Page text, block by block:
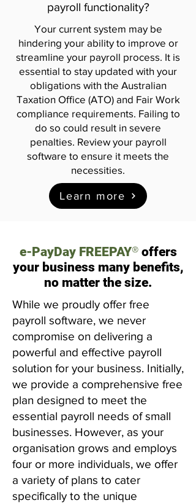
payroll functionality?
Your current system may be
hindering your ability to improve or
streamline your payroll process. It is
essential to stay updated with your
obligations with the Australian
Taxation Office (ATO) and Fair Work
compliance requirements. Failing to
do so could result in severe
penalties. Review your payroll
software to ensure it meets the
necessities.
Learn more
e-PayDay FREEPAY®offers
your business many benefits,
no matter the size.
While we proudly offer free
payroll software, we never
compromise on delivering a
powerful and effective payroll
solution for your business. Initially,
we provide a comprehensive free
plan designed to meet the
essential payroll needs of small
businesses. However, as your
organisation grows and employs
four or more individuals, we offer
a variety of plans to cater
specifically to the unique